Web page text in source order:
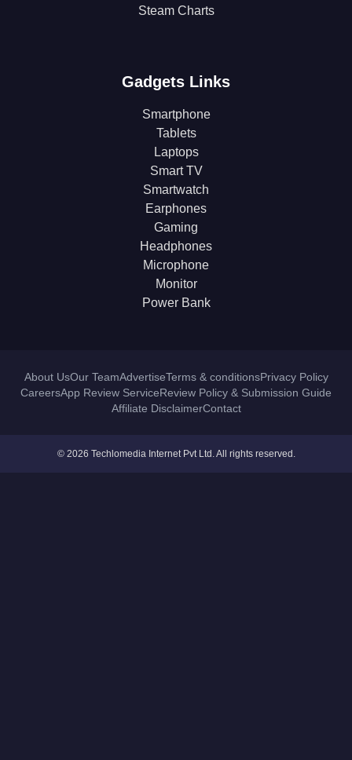
Steam Charts
Gadgets Links
Smartphone
Tablets
Laptops
Smart TV
Smartwatch
Earphones
Gaming
Headphones
Microphone
Monitor
Power Bank
About UsOur TeamAdvertiseTerms & conditionsPrivacy Policy
CareersApp Review ServiceReview Policy & Submission Guide
Affiliate DisclaimerContact
© 2026 Techlomedia Internet Pvt Ltd. All rights reserved.